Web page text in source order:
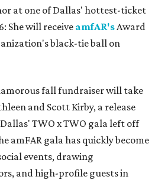
at one of Dallas' hottest-ticket
She will receive amfAR'sAward
black-tie ball on
fall fundraiser will take
and Scott Kirby, a release
TWO x TWO gala left off
amFAR gala has quickly become
events, drawing
and high-profile guests in